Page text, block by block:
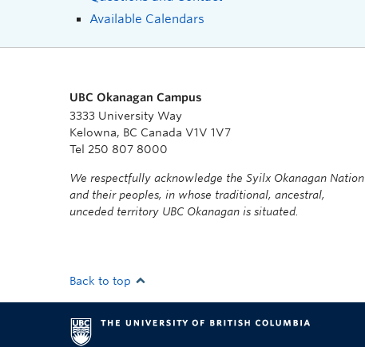
Available Calendars
UBC Okanagan Campus
3333 University Way
Kelowna, BC Canada V1V 1V7
Tel 250 807 8000
We respectfully acknowledge the Syilx Okanagan Nation
and their peoples, in whose traditional, ancestral,
unceded territory UBC Okanagan is situated.
Back to top